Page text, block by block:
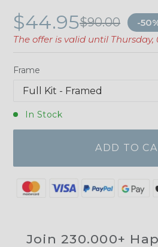
$44.95$90.00
-
The offer is valid until Thursday,
Frame
In Stock
ADD TO
Join 230.000+